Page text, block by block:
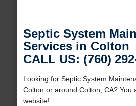
Septic System
Services in Colton
CALL US: (760)
Looking for Septic System
Colton or around Colton, CA? You
website!